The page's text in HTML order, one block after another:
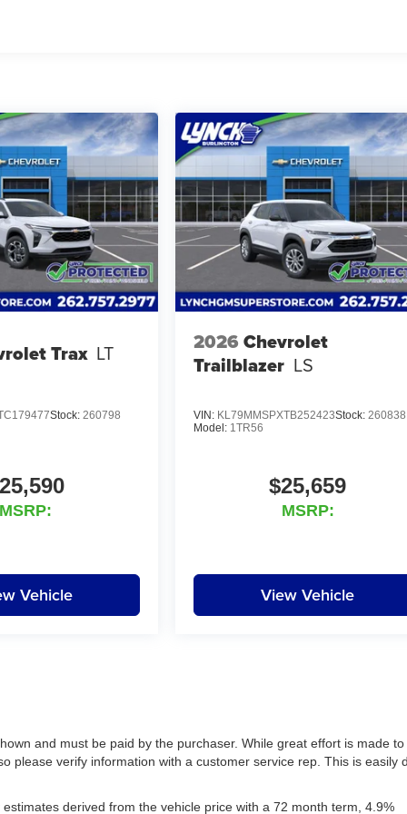
Trax LT
Stock: 260798
MSRP:
Vehicle
2026 Chevrolet
Trailblazer LS
VIN: KL79MMSPXTB252423Stock:260838
Model: 1TR56
$25,659
MSRP:
View Vehicle
and must be paid by the purchaser. While great effort is made to
please verify information with a customer service rep. This is easily
derived from the vehicle price with a 72 month term, 4.9%